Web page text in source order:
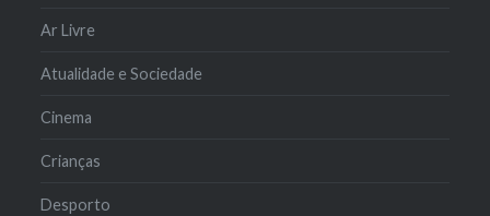
Ar Livre
Atualidade e Sociedade
Cinema
Crianças
Desporto